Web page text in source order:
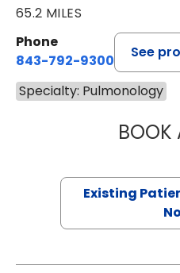
65.2 MILES
Phone
843-792-9300
See
Specialty: Pulmonology
BOOK
Existing